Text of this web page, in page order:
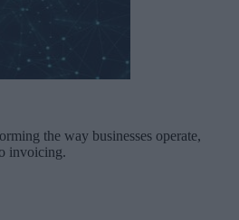
the way businesses operate,
invoicing.